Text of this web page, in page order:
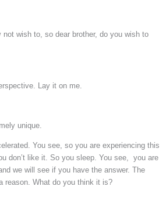
wish to, so dear brother, do you wish to
Lay it on me.
unique.
You see, so you are experiencing this
don’t like it. So you sleep. You see, you are
we will see if you have the answer. The
reason. What do you think it is?